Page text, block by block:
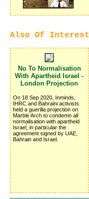
Also Of Interest
No To Normalisation
With Apartheid Israel -
London Projection
On 18 Sep 2020, Inminds,
IHRC and Bahraini activists
held a guerilla projection on
Marble Arch to condemn all
normalisation with apartheid
Israel, in particular the
agreement signed by UAE,
Bahrain and Israel.